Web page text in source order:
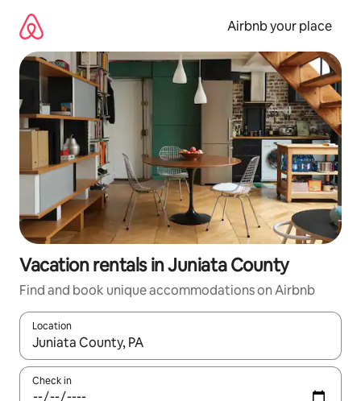
content
Airbnb your place
Vacation rentals in Juniata County
Find and book unique accommodations on Airbnb
Location
When results are available, navigate with up and down arrow
Check in